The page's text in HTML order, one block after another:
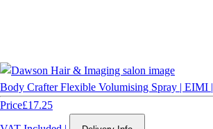
Body Crafter Flexible Volumising Spray | EIMI
Price£17.25